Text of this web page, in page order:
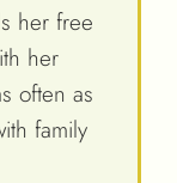
her free
her
often as
family